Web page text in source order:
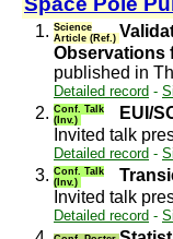
1. Science
Article (Ref.)
Observations
published in
Detailed record -
2. Conf. Talk
(Inv.)
EUI/
Invited talk
Detailed record -
3. Conf. Talk
(Inv.)
Invited talk
Detailed record -